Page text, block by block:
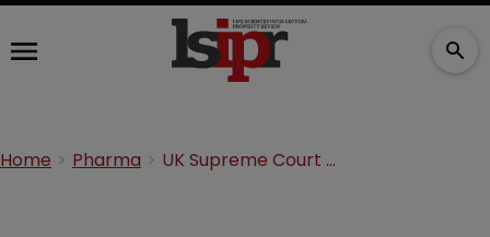
Home Pharma UK Supreme Court hears Eli Lilly dispute with Actavis